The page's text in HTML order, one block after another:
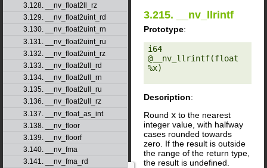
3.128. __nv_float2ll_rz
3.129. __nv_float2uint_rd
3.130. __nv_float2uint_rn
3.131. __nv_float2uint_ru
3.132. __nv_float2uint_rz
3.133. __nv_float2ull_rd
3.134. __nv_float2ull_rn
3.135. __nv_float2ull_ru
3.136. __nv_float2ull_rz
3.137. __nv_float_as_int
3.138. __nv_floor
3.139. __nv_floorf
3.140. __nv_fma
3.141. __nv_fma_rd
3.215. __nv_llrintf
Prototype:
i64
@__nv_llrintf(float
%x)
Description:
Round x to the nearest
integer value, with halfway
cases rounded towards
zero. If the result is outside
the range of the return type,
the result is undefined.